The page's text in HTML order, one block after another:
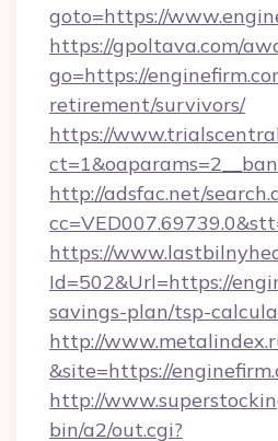
goto=https://
https://gpoltava.com/
go=https://
retirement/survivors/
https://
http://adsfac.net/
https://
Id=502&Url=https://
savings-plan/tsp-
http://
&site=https://
http://
bin/a2/out.cgi?